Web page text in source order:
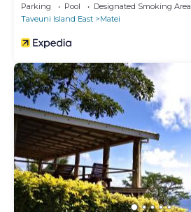
Parking Pool
Designated Smoking Area
Taveuni Island East
Matei